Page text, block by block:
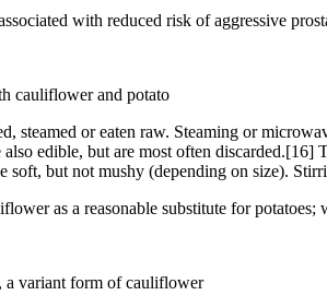
with reduced risk of aggressive
cauliflower and potato
steamed or eaten raw. Steaming or
edible, but are most often
soft, but not mushy (depending on size).
as a reasonable substitute for
a variant form of cauliflower